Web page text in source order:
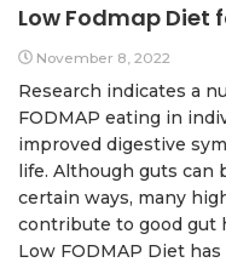
Low Fodmap Diet
November 8, 2022
Research indicates a
FODMAP eating in
improved digestive
life. Although guts can
certain ways, many
contribute to good gut
Low FODMAP Diet